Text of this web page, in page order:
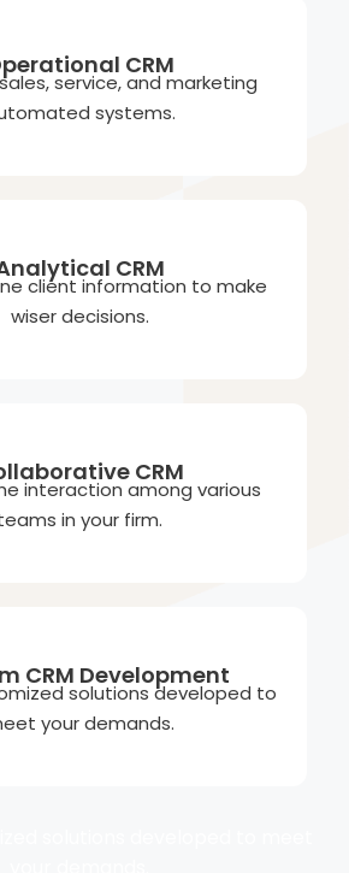
CRM
service, and marketing
systems.
CRM
client information to make
wiser decisions.
CRM
interaction among various
in your firm.
CRM Development
solutions developed to
your demands.